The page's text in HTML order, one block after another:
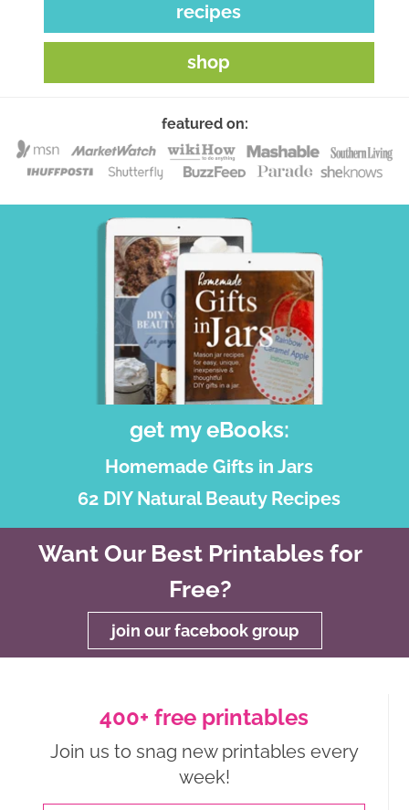
recipes
shop
featured on:
get my eBooks:
Homemade Gifts in Jars
62 DIY Natural Beauty Recipes
Want Our Best Printables for
Free?
join our facebook group
400+ free printables
Join us to snag new printables every
week!